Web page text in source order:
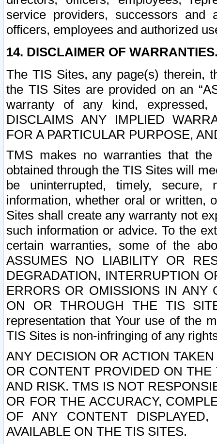
service providers, successors and
officers, employees and authorized
14. DISCLAIMER OF
The TIS Sites, any page(s) therein,
the TIS Sites are provided on an
warranty of any kind, expressed,
DISCLAIMS ANY IMPLIED
FOR A PARTICULAR PURPOSE,
TMS makes no warranties that
obtained through the TIS Sites will
be uninterrupted, timely,
information, whether oral or written,
Sites shall create any warranty not
such information or advice. To the
certain warranties, some of the
ASSUMES NO LIABILITY OR
DEGRADATION, INTERRUPTION
ERRORS OR OMISSIONS IN ANY
ON OR THROUGH THE TIS
representation that Your use of the
TIS Sites is non-infringing of any
ANY DECISION OR ACTION
OR CONTENT PROVIDED ON
AND RISK. TMS IS NOT
OR FOR THE ACCURACY,
OF ANY CONTENT
AVAILABLE ON THE TIS SITES.